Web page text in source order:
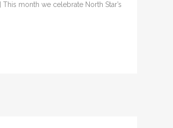
month we celebrate North Star’s